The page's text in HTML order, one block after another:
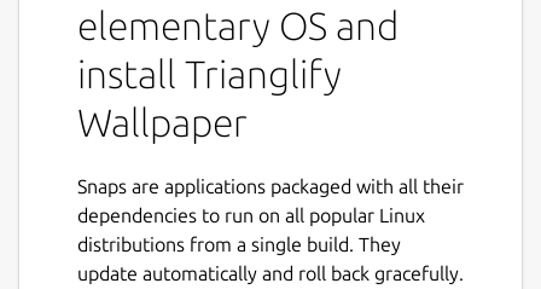
elementary OS and
install Trianglify
Wallpaper
Snaps are applications packaged with all their
dependencies to run on all popular Linux
distributions from a single build. They
update automatically and roll back gracefully.